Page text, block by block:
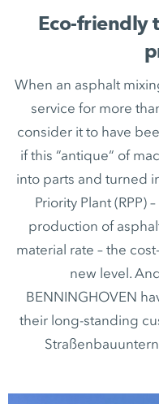
Eco-friendly
When an asphalt
service for more
consider it to have
if this “antique“ of
into parts and turned
Priority Plant (RPP)
production of
material rate – the
new level.
BENNINGHOVEN
their long-standing